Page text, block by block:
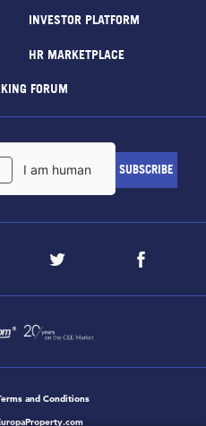
INVESTOR PLATFORM
HR MARKETPLACE
FORUM
and Conditions